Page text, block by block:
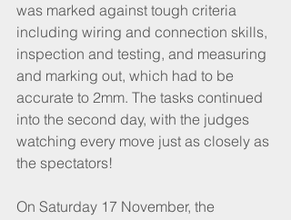
was marked against tough criteria
including wiring and connection skills,
inspection and testing, and measuring
and marking out, which had to be
accurate to 2mm. The tasks continued
into the second day, with the judges
watching every move just as closely as
the spectators!
On Saturday 17 November, the